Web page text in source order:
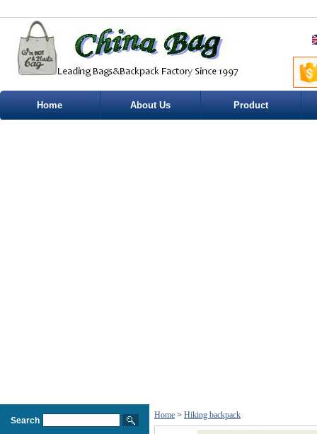
Home About Us Product
Search
Home > Hiking backpack